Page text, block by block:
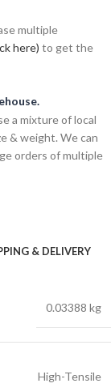
multiple
here) to get the
a mixture of local
& weight. We can
orders of multiple
& DELIVERY
0.03388 kg
High-Tensile